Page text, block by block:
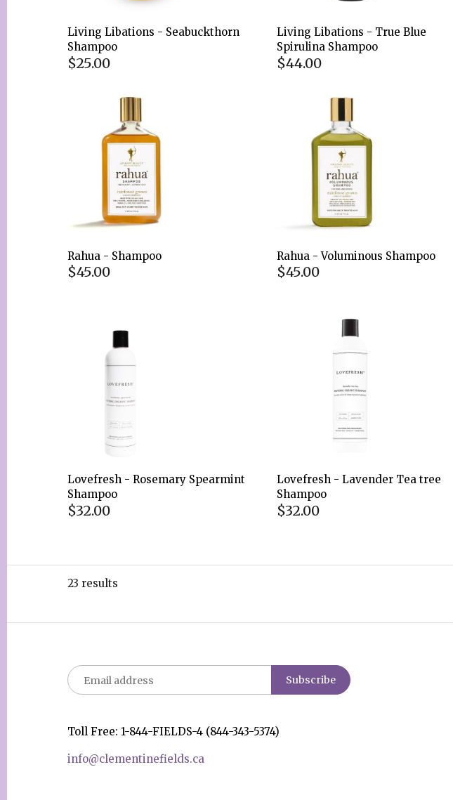
Living Libations - Seabuckthorn
Shampoo
$25.00
Living Libations - True Blue
Spirulina Shampoo
$44.00
Rahua - Shampoo
$45.00
Rahua - Voluminous Shampoo
$45.00
Lovefresh - Rosemary Spearmint
Shampoo
$32.00
Lovefresh - Lavender Tea tree
Shampoo
$32.00
23 results
Toll Free: 1-844-FIELDS-4 (844-343-5374)
info@clementinefields.ca